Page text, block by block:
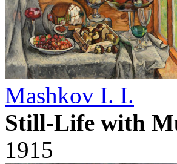
Mashkov I. I.
Still-Life with
1915